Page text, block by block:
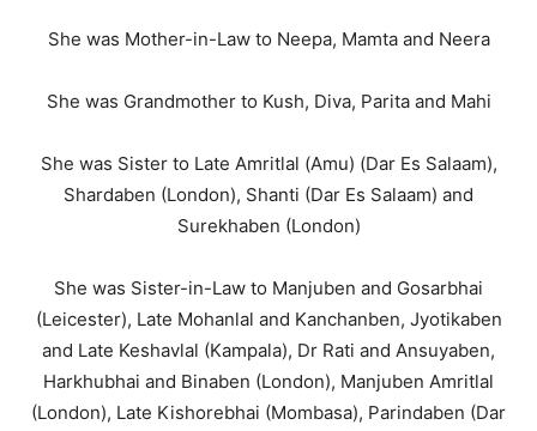
She was Mother-in-Law to Neepa, Mamta and Neera
She was Grandmother to Kush, Diva, Parita and Mahi
She was Sister to Late Amritlal (Amu) (Dar Es Salaam),
Shardaben (London), Shanti (Dar Es Salaam) and
Surekhaben (London)
She was Sister-in-Law to Manjuben and Gosarbhai
(Leicester), Late Mohanlal and Kanchanben, Jyotikaben
and Late Keshavlal (Kampala), Dr Rati and Ansuyaben,
Harkhubhai and Binaben (London), Manjuben Amritlal
(London), Late Kishorebhai (Mombasa), Parindaben (Dar